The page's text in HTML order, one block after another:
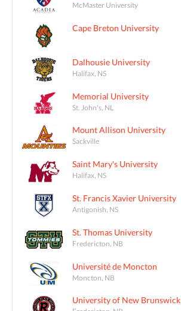
McMaster University
Cape Breton University
Dalhousie University
Halifax, NS
Memorial University
St. John's, NL
Mount Allison University
Sackville
Saint Mary's University
Halifax, NS
St. Francis Xavier University
Antigonish, NS
St. Thomas University
Fredericton, NB
Université de Moncton
Moncton, NB
University of New Brunswick